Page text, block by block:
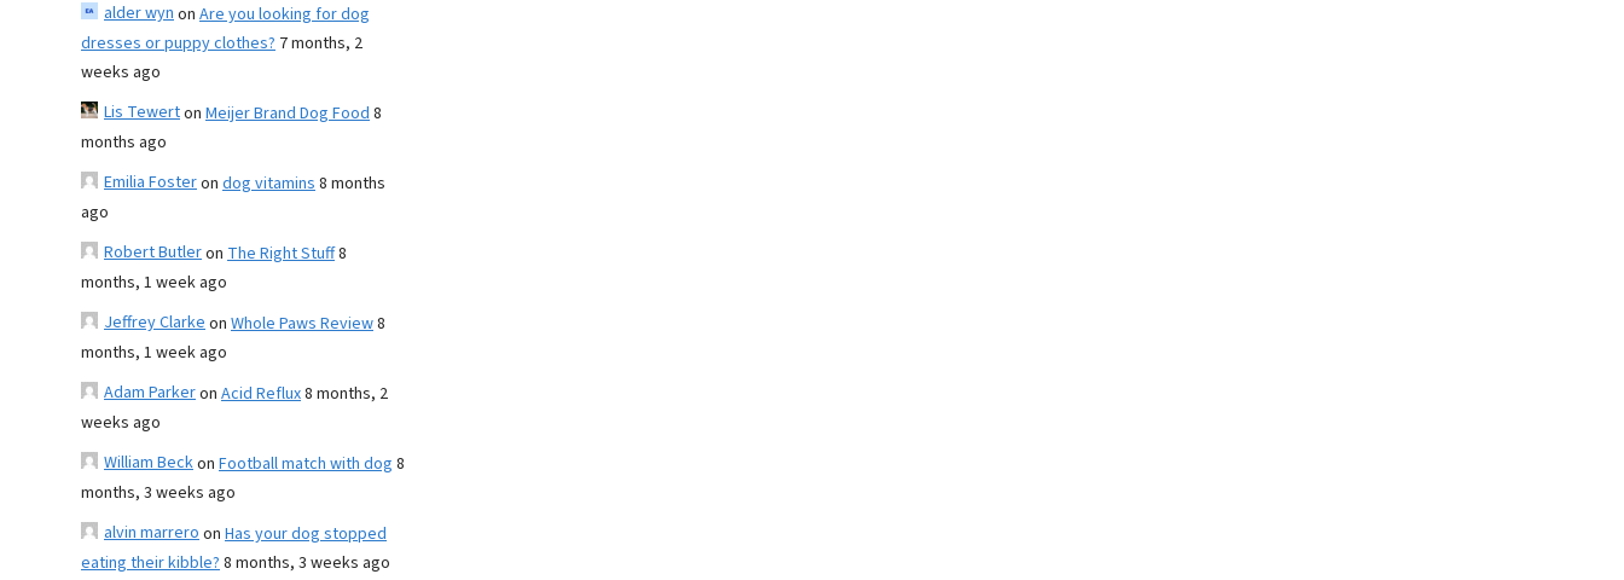
alder wynon Are you looking for dog
dresses or puppy clothes? 7 months, 2
weeks ago
Lis Tewerton Meijer Brand Dog Food8
months ago
Emilia Fosteron dog vitamins8 months
ago
Robert Butleron The Right Stuff8
months, 1 week ago
Jeffrey Clarkeon Whole Paws Review8
months, 1 week ago
Adam Parkeron Acid Reflux8 months, 2
weeks ago
William Beckon Football match with dog 8
months, 3 weeks ago
alvin marreroon Has your dog stopped
eating their kibble?8 months, 3 weeks ago